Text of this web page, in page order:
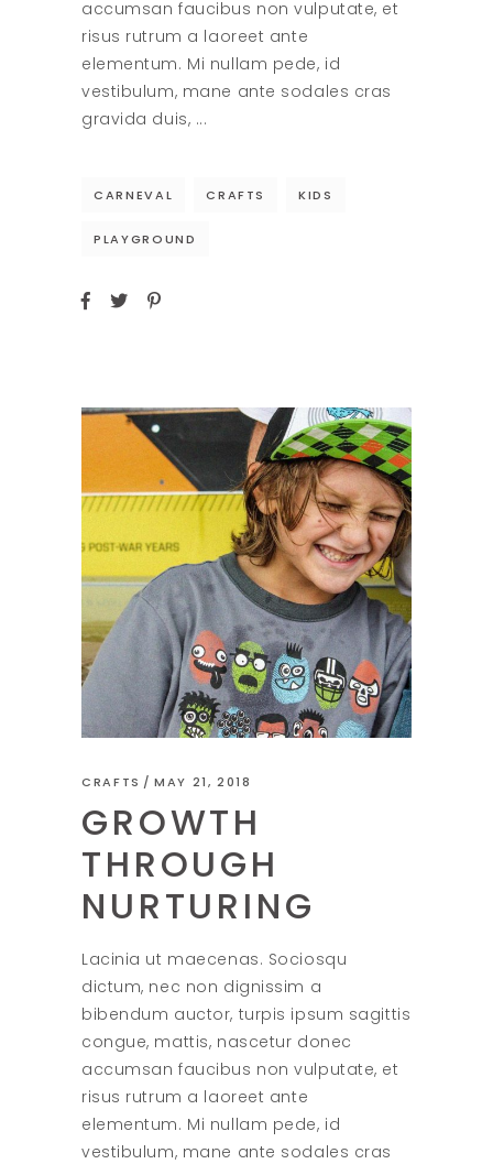
accumsan faucibus non vulputate, et
risus rutrum a laoreet ante
elementum. Mi nullam pede, id
vestibulum, mane ante sodales cras
gravida duis,
CARNEVAL CRAFTS KIDS
PLAYGROUND
CRAFTS MAY 21, 2018
GROWTH
THROUGH
NURTURING
Lacinia ut maecenas. Sociosqu
dictum, nec non dignissim a
bibendum auctor, turpis ipsum sagittis
congue, mattis, nascetur donec
accumsan faucibus non vulputate, et
risus rutrum a laoreet ante
elementum. Mi nullam pede, id
vestibulum, mane ante sodales cras